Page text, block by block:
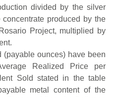
divided by the silver
produced by the
Project, multiplied by
(payable ounces) have been
Realized Price per
Sold stated in the table
metal content of the